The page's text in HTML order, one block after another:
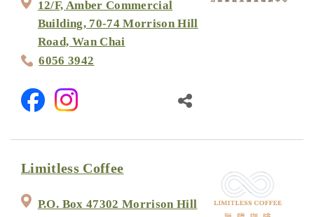
12/F, Amber Commercial
Building, 70-74 Morrison Hill
Road, Wan Chai
6056 3942
Limitless Coffee
P.O. Box 47302 Morrison Hill